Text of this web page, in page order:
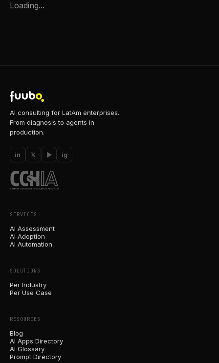
Loading...
AI consulting for LatAm enterprises.
From diagnosis to agents in
production.
in 𝕏 ▶ ig
SERVICES
AI Assessment
AI Adoption
AI Automation
SOLUTIONS
Per Industry
Per Use Case
RESOURCES
Blog
AI Apps Directory
AI Glossary
Prompt Directory